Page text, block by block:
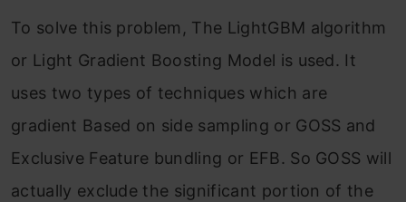
To solve this problem, The LightGBM algorithm
or Light Gradient Boosting Model is used. It
uses two types of techniques which are
gradient Based on side sampling or GOSS and
Exclusive Feature bundling or EFB. So GOSS will
actually exclude the significant portion of the